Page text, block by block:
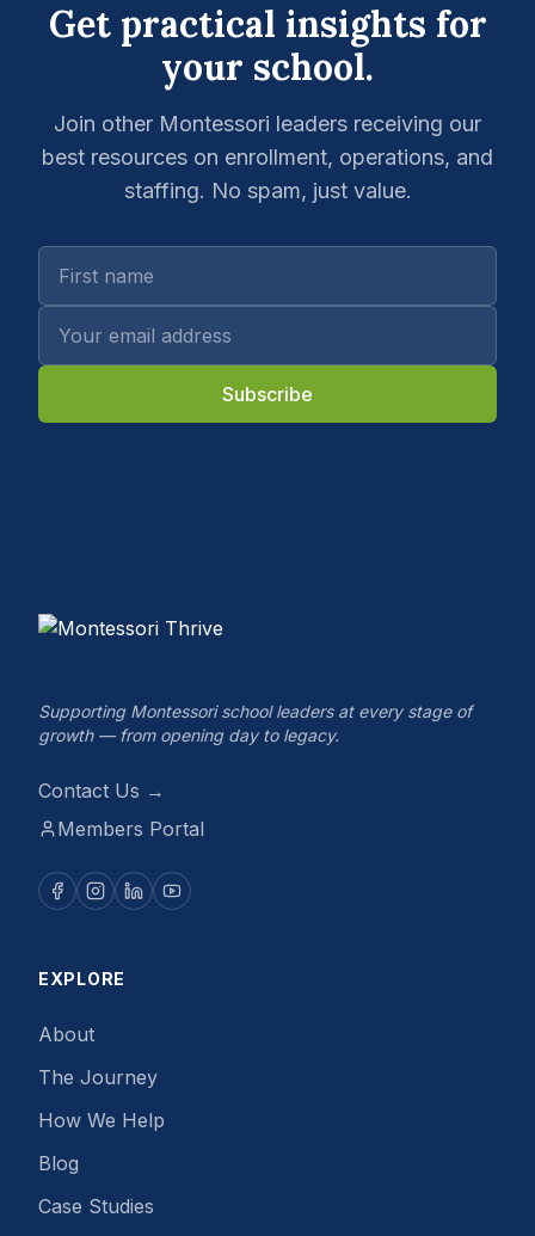
Get practical insights for
your school.
Join other Montessori leaders receiving our
best resources on enrollment, operations, and
staffing. No spam, just value.
Subscribe
Supporting Montessori school leaders at every stage of
growth — from opening day to legacy.
Contact Us →
Members Portal
EXPLORE
About
The Journey
How We Help
Blog
Case Studies